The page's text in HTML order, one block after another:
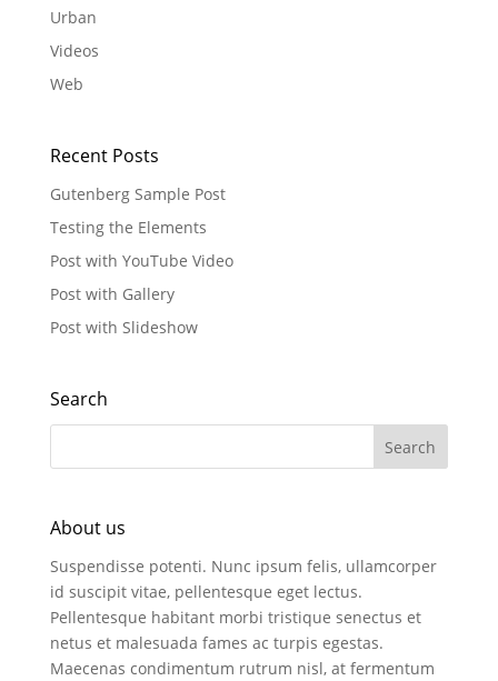
Urban
Videos
Web
Recent Posts
Gutenberg Sample Post
Testing the Elements
Post with YouTube Video
Post with Gallery
Post with Slideshow
Search
About us
Suspendisse potenti. Nunc ipsum felis, ullamcorper
id suscipit vitae, pellentesque eget lectus.
Pellentesque habitant morbi tristique senectus et
netus et malesuada fames ac turpis egestas.
Maecenas condimentum rutrum nisl, at fermentum